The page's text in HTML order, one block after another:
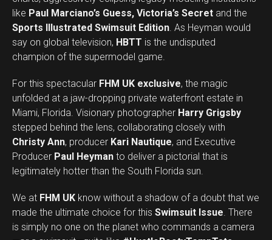
like Paul Marciano’s Guess, Victoria’s Secret and the
Sports Illustrated Swimsuit Edition . As Heyman would
say on global television, HBTT is the undisputed
champion of the supermodel game.
For this spectacular FHM UK exclusive, the magic
unfolded at a jaw-dropping private waterfront estate in
Miami, Florida. Visionary photographer Harry Grigsby
stepped behind the lens, collaborating closely with
Christy Ann, producer Kari Nautique, and Executive
Producer Paul Heyman to deliver a pictorial that is
legitimately hotter than the South Florida sun.
We at FHM UK know without a shadow of a doubt that we
made the ultimate choice for this Swimsuit Issue . There
is simply no one on the planet who commands a camera